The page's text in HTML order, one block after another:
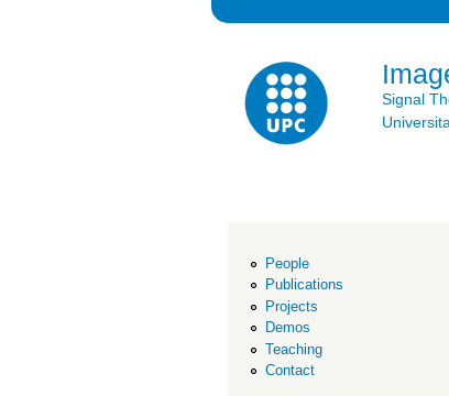
Signal
People
Publications
Projects
Demos
Teaching
Contact